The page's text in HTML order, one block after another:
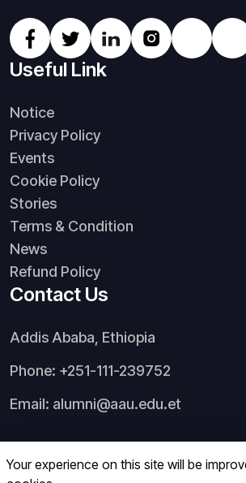
Useful Link
Notice
Privacy Policy
Events
Cookie Policy
Stories
Terms & Condition
News
Refund Policy
Contact Us
Addis Ababa, Ethiopia
Phone: +251-111-239752
Email: alumni@aau.edu.et
Your experience on this site will be